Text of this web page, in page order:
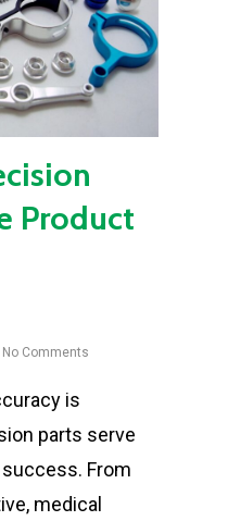
Product
No Comments
is
parts serve
From
medical